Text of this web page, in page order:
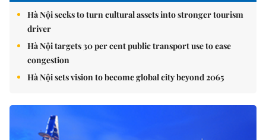
Hà Nội seeks to turn cultural assets into stronger tourism
driver
Hà Nội targets 30 per cent public transport use to ease
congestion
Hà Nội sets vision to become global city beyond 2065